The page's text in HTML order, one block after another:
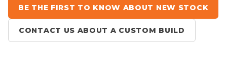
BE THE FIRST TO KNOW ABOUT NEW STOCK
CONTACT US ABOUT A CUSTOM BUILD